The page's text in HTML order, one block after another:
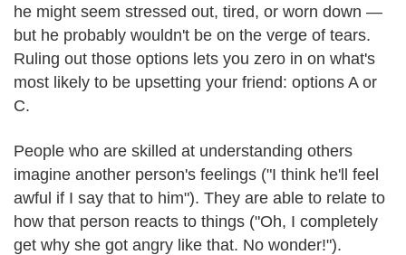
he might seem stressed out, tired, or worn down —
but he probably wouldn't be on the verge of tears.
Ruling out those options lets you zero in on what's
most likely to be upsetting your friend: options A or
C.
People who are skilled at understanding others
imagine another person's feelings ("I think he'll feel
awful if I say that to him"). They are able to relate to
how that person reacts to things ("Oh, I completely
get why she got angry like that. No wonder!").